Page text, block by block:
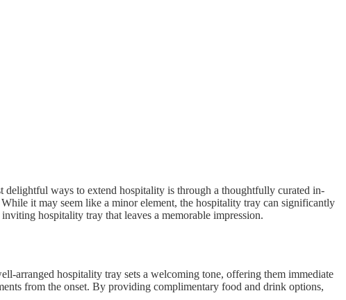
delightful ways to extend hospitality is through a thoughtfully curated in-
it may seem like a minor element, the hospitality tray can significantly
hospitality tray that leaves a memorable impression.
arranged hospitality tray sets a welcoming tone, offering them immediate
from the onset. By providing complimentary food and drink options,